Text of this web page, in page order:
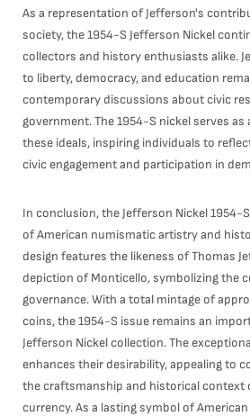
As a representation of Jefferson's
society, the 1954-S Jefferson Nickel
collectors and history enthusiasts alike.
to liberty, democracy, and education
contemporary discussions about civic
government. The 1954-S nickel serves
these ideals, inspiring individuals to
civic engagement and participation in
In conclusion, the Jefferson Nickel 1954-
of American numismatic artistry and
design features the likeness of Thomas
depiction of Monticello, symbolizing the
governance. With a total mintage of
coins, the 1954-S issue remains an
Jefferson Nickel collection. The
enhances their desirability, appealing to
the craftsmanship and historical context
currency. As a lasting symbol of